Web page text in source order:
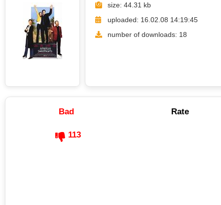
size: 44.31 kb
uploaded: 16.02.08 14:19:45
number of downloads: 18
Bad Rate
113